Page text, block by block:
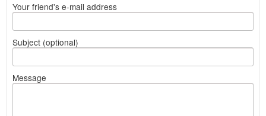
Your friend's e-mail address
Subject (optional)
Message